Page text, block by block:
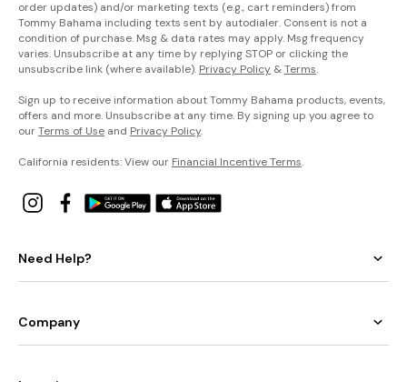
order updates) and/or marketing texts (e.g., cart reminders) from
Tommy Bahama including texts sent by autodialer. Consent is not a
condition of purchase. Msg & data rates may apply. Msg frequency
varies. Unsubscribe at any time by replying STOP or clicking the
unsubscribe link (where available). Privacy Policy &Terms.
Sign up to receive information about Tommy Bahama products, events,
offers and more. Unsubscribe at any time. By signing up you agree to
ourTerms of Use and Privacy Policy.
California residents: View our Financial Incentive Terms.
Need Help?
Company